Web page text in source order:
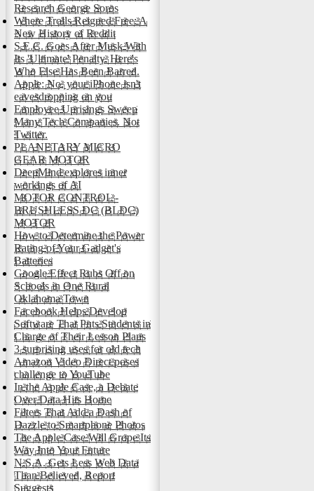
Research George Soros
Where Trolls Reigned Free: A
New History of Reddit
S.E.C. Goes After Musk With
Its 'Ultimate' Penalty. Here's
Who Else Has Been Barred.
Apple: No, your iPhone isn't
eavesdropping on you
Employee Uprisings Sweep
Many Tech Companies. Not
Twitter.
PLANETARY MICRO
GEAR MOTOR
DeepMind explores inner
workings of AI
MOTOR CONTROL -
BRUSHLESS DC (BLDC)
MOTOR
How to Determine the Power
Rating of Your Gadget's
Batteries
Google Effect Rubs Off on
Schools in One Rural
Oklahoma Town
Facebook Helps Develop
Software That Puts Students in
Charge of Their Lesson Plans
3 surprising uses for old tech
Amazon Video Direct poses
challenge to YouTube
In the Apple Case, a Debate
Over Data Hits Home
Filters That Add a Dash of
Dazzle to Smartphone Photos
The Apple Case Will Grope Its
Way Into Your Future
N.S.A. Gets Less Web Data
Than Believed, Report
Suggests